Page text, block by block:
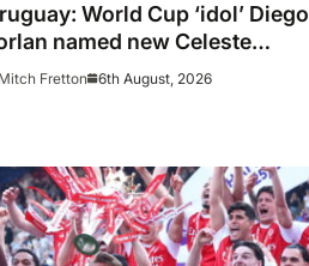
World Cup ‘idol’ Diego
named new Celeste
Mitch Fretton 6th August, 2026